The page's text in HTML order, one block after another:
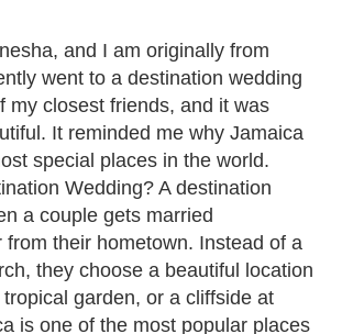
and I am originally from
went to a destination wedding
my closest friends, and it was
It reminded me why Jamaica
special places in the world.
Wedding? A destination
a couple gets married
from their hometown. Instead of a
they choose a beautiful location
garden, or a cliffside at
is one of the most popular places